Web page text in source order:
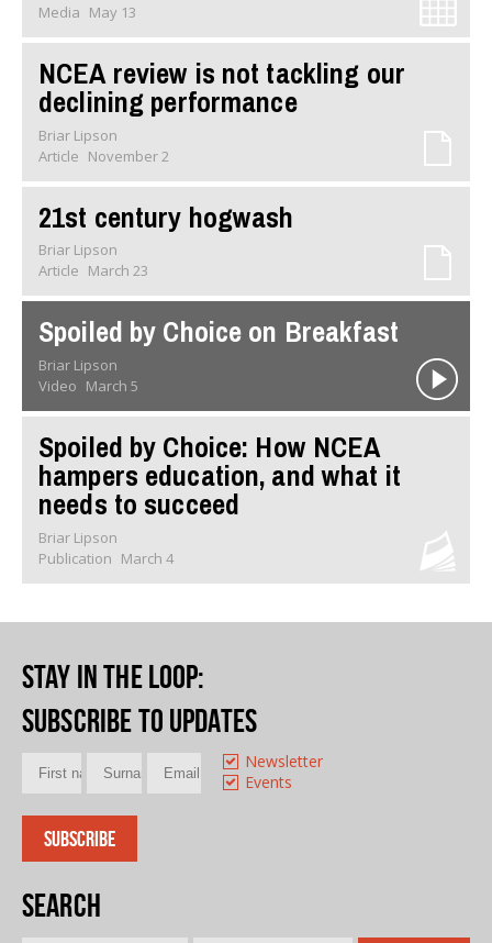
Media May 13
NCEA review is not tackling our
declining performance
Briar Lipson
Article November 2
21st century hogwash
Briar Lipson
Article March 23
Spoiled by Choice on Breakfast
Briar Lipson
Video March 5
Spoiled by Choice: How NCEA
hampers education, and what it
needs to succeed
Briar Lipson
Publication March 4
Stay in the loop:
Subscribe to updates
Newsletter
Events
Search